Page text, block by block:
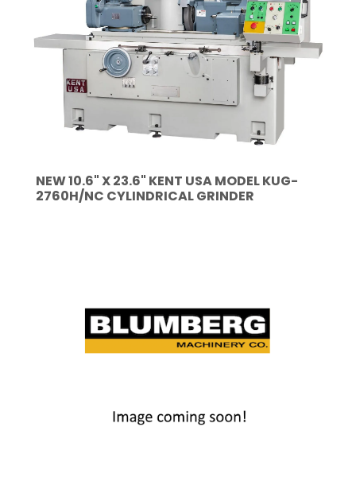
NEW 10.6" X 23.6" KENT USA MODEL KUG-
2760H/NC CYLINDRICAL GRINDER